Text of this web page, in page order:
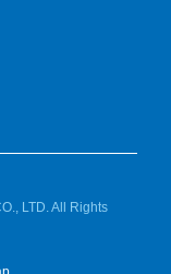
LTD. All Rights